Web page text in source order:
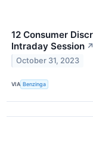
12 Consumer
Intraday Session ↗
October 31, 2023
VIA Benzinga